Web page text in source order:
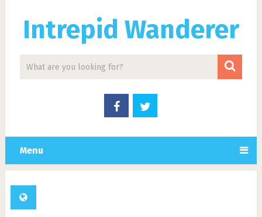
Intrepid Wanderer
Menu